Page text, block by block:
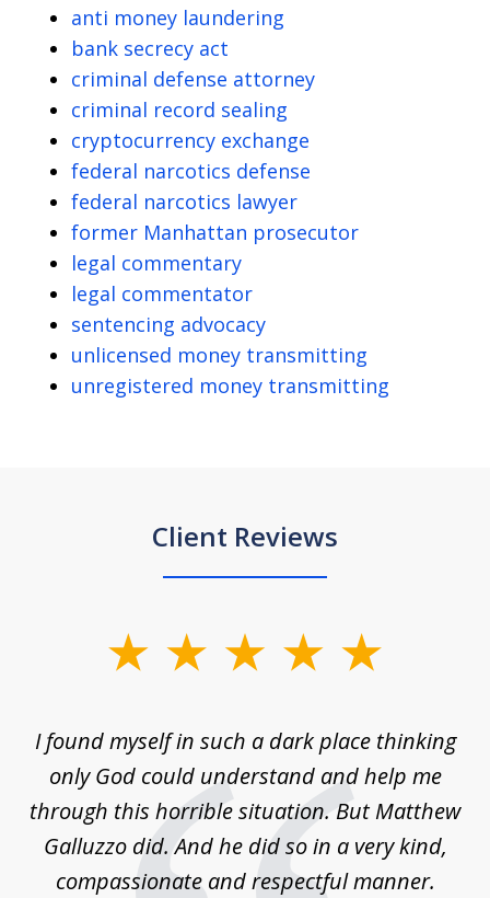
anti money laundering
bank secrecy act
criminal defense attorney
criminal record sealing
cryptocurrency exchange
federal narcotics defense
federal narcotics lawyer
former Manhattan prosecutor
legal commentary
legal commentator
sentencing advocacy
unlicensed money transmitting
unregistered money transmitting
Client Reviews
4I found myself in such a dark place thinking
only God could understand and help me
through this horrible situation. But Matthew
Galluzzo did. And he did so in a very kind,
compassionate and respectful manner.